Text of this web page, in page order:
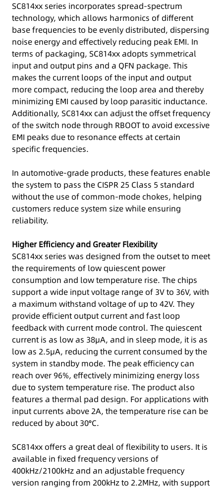
SC814xx series incorporates spread-spectrum
technology, which allows harmonics of different
base frequencies to be evenly distributed, dispersing
noise energy and effectively reducing peak EMI. In
terms of packaging, SC814xx adopts symmetrical
input and output pins and a QFN package. This
makes the current loops of the input and output
more compact, reducing the loop area and thereby
minimizing EMI caused by loop parasitic inductance.
Additionally, SC814xx can adjust the offset frequency
of the switch node through RBOOT to avoid excessive
EMI peaks due to resonance effects at certain
specific frequencies.
In automotive-grade products, these features enable
the system to pass the CISPR 25 Class 5 standard
without the use of common-mode chokes, helping
customers reduce system size while ensuring
reliability.
Higher Efficiency and Greater Flexibility
SC814xx series was designed from the outset to meet
the requirements of low quiescent power
consumption and low temperature rise. The chips
support a wide input voltage range of 3V to 36V, with
a maximum withstand voltage of up to 42V. They
provide efficient output current and fast loop
feedback with current mode control. The quiescent
current is as low as 38μA, and in sleep mode, it is as
low as 2.5μA, reducing the current consumed by the
system in standby mode. The peak efficiency can
reach over 96%, effectively minimizing energy loss
due to system temperature rise. The product also
features a thermal pad design. For applications with
input currents above 2A, the temperature rise can be
reduced by about 30°C.
SC814xx offers a great deal of flexibility to users. It is
available in fixed frequency versions of
400kHz/2100kHz and an adjustable frequency
version ranging from 200kHz to 2.2MHz, with support